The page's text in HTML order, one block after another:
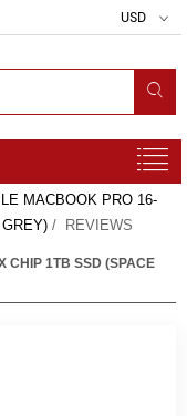
USD
MACBOOK PRO 16-
/ REVIEWS
CHIP 1TB SSD (SPACE